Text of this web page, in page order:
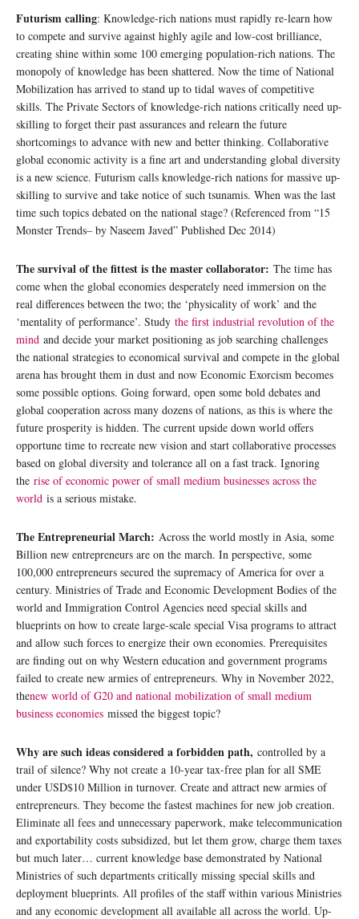
Futurism calling: Knowledge-rich nations must rapidly re-learn how
to compete and survive against highly agile and low-cost brilliance,
creating shine within some 100 emerging population-rich nations. The
monopoly of knowledge has been shattered. Now the time of National
Mobilization has arrived to stand up to tidal waves of competitive
skills. The Private Sectors of knowledge-rich nations critically need up-
skilling to forget their past assurances and relearn the future
shortcomings to advance with new and better thinking. Collaborative
global economic activity is a fine art and understanding global diversity
is a new science. Futurism calls knowledge-rich nations for massive up-
skilling to survive and take notice of such tsunamis. When was the last
time such topics debated on the national stage? (Referenced from “15
Monster Trends– by Naseem Javed” Published Dec 2014)
The survival of the fittest is the master collaborator: The time has
come when the global economies desperately need immersion on the
real differences between the two; the ‘physicality of work’ and the
‘mentality of performance’. Study the first industrial revolution of the
mind and decide your market positioning as job searching challenges
the national strategies to economical survival and compete in the global
arena has brought them in dust and now Economic Exorcism becomes
some possible options. Going forward, open some bold debates and
global cooperation across many dozens of nations, as this is where the
future prosperity is hidden. The current upside down world offers
opportune time to recreate new vision and start collaborative processes
based on global diversity and tolerance all on a fast track. Ignoring
the rise of economic power of small medium businesses across the
world is a serious mistake.
The Entrepreneurial March: Across the world mostly in Asia, some
Billion new entrepreneurs are on the march. In perspective, some
100,000 entrepreneurs secured the supremacy of America for over a
century. Ministries of Trade and Economic Development Bodies of the
world and Immigration Control Agencies need special skills and
blueprints on how to create large-scale special Visa programs to attract
and allow such forces to energize their own economies. Prerequisites
are finding out on why Western education and government programs
failed to create new armies of entrepreneurs. Why in November 2022,
thenew world of G20 and national mobilization of small medium
business economies missed the biggest topic?
Why are such ideas considered a forbidden path, controlled by a
trail of silence? Why not create a 10-year tax-free plan for all SME
under USD$10 Million in turnover. Create and attract new armies of
entrepreneurs. They become the fastest machines for new job creation.
Eliminate all fees and unnecessary paperwork, make telecommunication
and exportability costs subsidized, but let them grow, charge them taxes
but much later… current knowledge base demonstrated by National
Ministries of such departments critically missing special skills and
deployment blueprints. All profiles of the staff within various Ministries
and any economic development all available all across the world. Up-